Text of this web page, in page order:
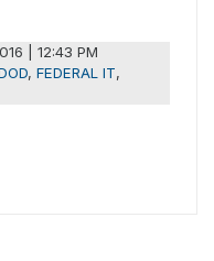
| 12:43 PM
, FEDERAL IT,